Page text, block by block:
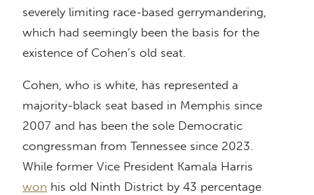
severely limiting race-based gerrymandering,
which had seemingly been the basis for the
existence of Cohen’s old seat.
Cohen, who is white, has represented a
majority-black seat based in Memphis since
2007 and has been the sole Democratic
congressman from Tennessee since 2023.
While former Vice President Kamala Harris
won his old Ninth District by 43 percentage